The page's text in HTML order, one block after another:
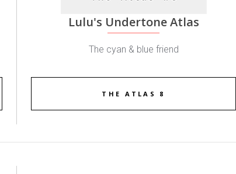
Lulu's Undertone Atlas
The cyan & blue friend
THE ATLAS 8